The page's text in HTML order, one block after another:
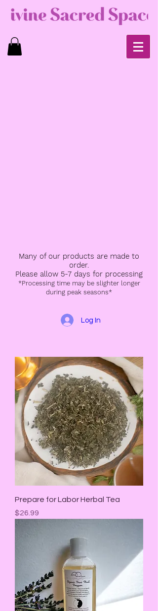
Many of our products are made to
order.
Please allow 5-7 days for processing
*Processing time may be slighter longer
during peak seasons*
Log In
Prepare for Labor Herbal Tea
Price
$26.99